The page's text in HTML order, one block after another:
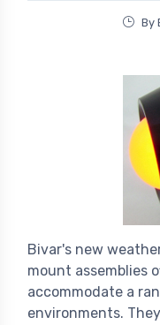
By
Bivar's new
mount assemblies
accommodate a
environments.